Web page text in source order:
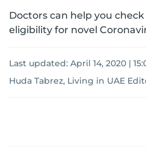
Doctors can help you
eligibility for novel
Last updated: April 14, 2020 |
Huda Tabrez, Living in UAE